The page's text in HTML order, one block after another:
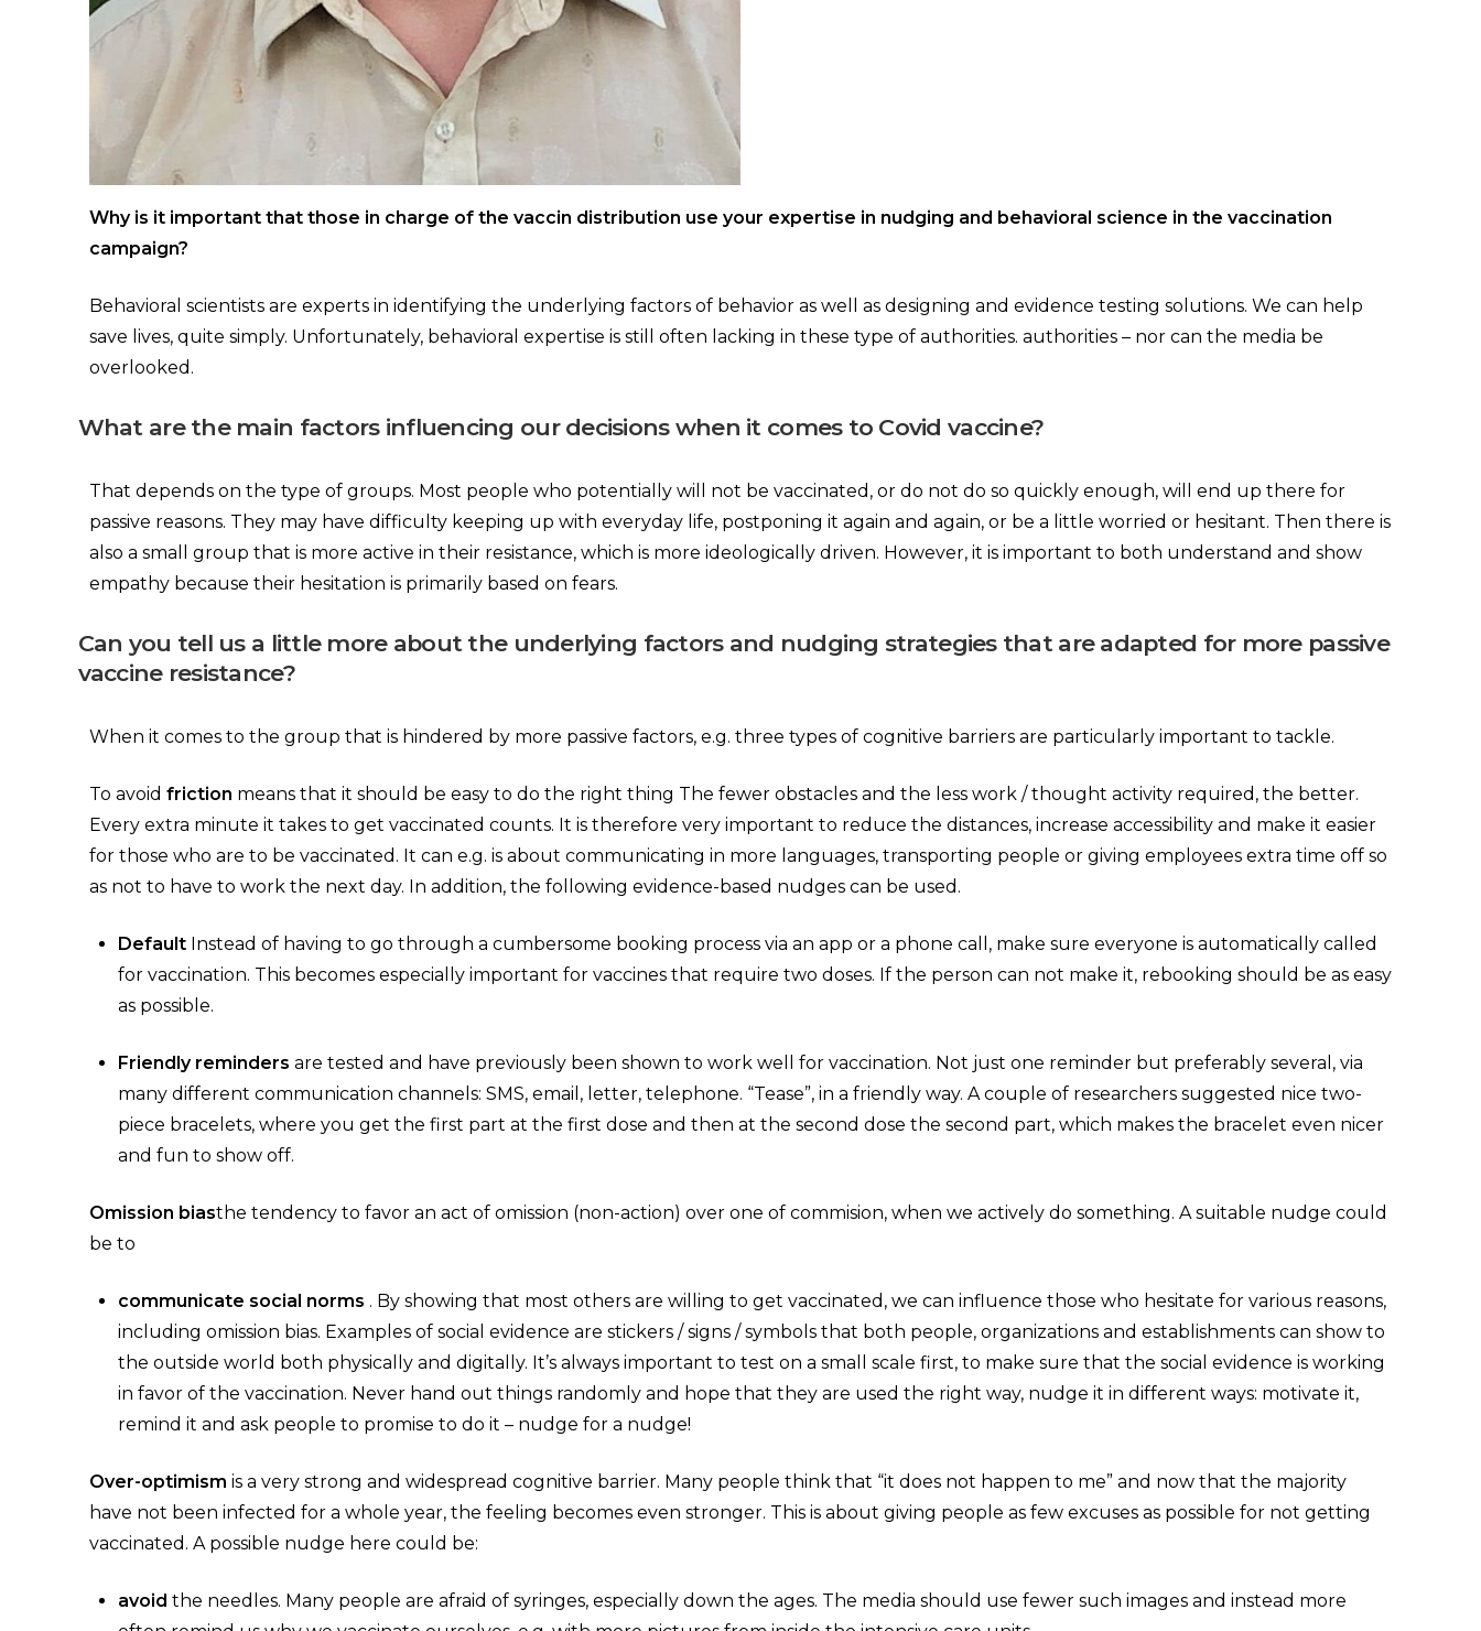
Why is it important that those in charge of the vaccin distribution use your expertise in nudging and behavioral science in the vaccination
campaign?
Behavioral scientists are experts in identifying the underlying factors of behavior as well as designing and evidence testing solutions. We can help
save lives, quite simply. Unfortunately, behavioral expertise is still often lacking in these type of authorities. authorities – nor can the media be
overlooked.
What are the main factors influencing our decisions when it comes to Covid vaccine?
That depends on the type of groups. Most people who potentially will not be vaccinated, or do not do so quickly enough, will end up there for
passive reasons. They may have difficulty keeping up with everyday life, postponing it again and again, or be a little worried or hesitant. Then there is
also a small group that is more active in their resistance, which is more ideologically driven. However, it is important to both understand and show
empathy because their hesitation is primarily based on fears.
Can you tell us a little more about the underlying factors and nudging strategies that are adapted for more passive
vaccine resistance?
When it comes to the group that is hindered by more passive factors, e.g. three types of cognitive barriers are particularly important to tackle.
To avoid friction means that it should be easy to do the right thing The fewer obstacles and the less work / thought activity required, the better.
Every extra minute it takes to get vaccinated counts. It is therefore very important to reduce the distances, increase accessibility and make it easier
for those who are to be vaccinated. It can e.g. is about communicating in more languages, transporting people or giving employees extra time off so
as not to have to work the next day. In addition, the following evidence-based nudges can be used.
Default Instead of having to go through a cumbersome booking process via an app or a phone call, make sure everyone is automatically called
for vaccination. This becomes especially important for vaccines that require two doses. If the person can not make it, rebooking should be as easy
as possible.
Friendly reminders are tested and have previously been shown to work well for vaccination. Not just one reminder but preferably several, via
many different communication channels: SMS, email, letter, telephone. “Tease”, in a friendly way. A couple of researchers suggested nice two-
piece bracelets, where you get the first part at the first dose and then at the second dose the second part, which makes the bracelet even nicer
and fun to show off.
Omission biasthe tendency to favor an act of omission (non-action) over one of commision, when we actively do something. A suitable nudge could
be to
communicate social norms . By showing that most others are willing to get vaccinated, we can influence those who hesitate for various reasons,
including omission bias. Examples of social evidence are stickers / signs / symbols that both people, organizations and establishments can show to
the outside world both physically and digitally. It’s always important to test on a small scale first, to make sure that the social evidence is working
in favor of the vaccination. Never hand out things randomly and hope that they are used the right way, nudge it in different ways: motivate it,
remind it and ask people to promise to do it – nudge for a nudge!
Over-optimism is a very strong and widespread cognitive barrier. Many people think that “it does not happen to me” and now that the majority
have not been infected for a whole year, the feeling becomes even stronger. This is about giving people as few excuses as possible for not getting
vaccinated. A possible nudge here could be:
avoid the needles. Many people are afraid of syringes, especially down the ages. The media should use fewer such images and instead more